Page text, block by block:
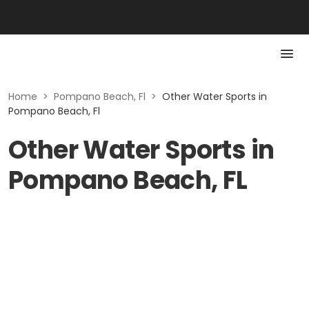
Home > Pompano Beach, Fl > Other Water Sports in
Pompano Beach, Fl
Other Water Sports in
Pompano Beach, FL